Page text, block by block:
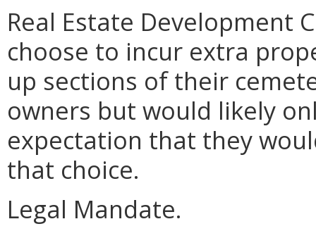
Real Estate Development
choose to incur extra
up sections of their
owners but would likely
expectation that they
that choice.
Legal Mandate.